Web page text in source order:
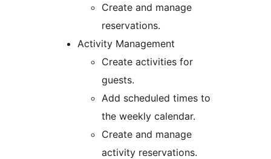
Create and manage
reservations.
Activity Management
Create activities for
guests.
Add scheduled times to
the weekly calendar.
Create and manage
activity reservations.